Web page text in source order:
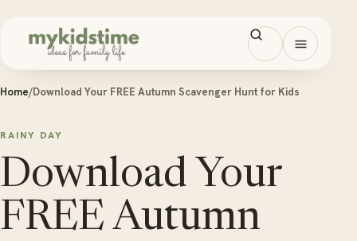
Open
Home/Download Your FREE Autumn Scavenger Hunt for Kids
RAINY DAY
Download Your
FREE Autumn